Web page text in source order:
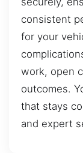
consistent
for your
work, open
outcomes.
that stays
and expert